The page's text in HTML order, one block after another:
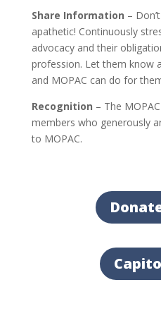
Share Information –
apathetic! Continuously
advocacy and their
profession. Let them know
and MOPAC can do for
Recognition – The
members who generously
to MOPAC.